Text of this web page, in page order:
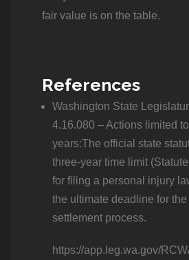
fair value is on the table.
References
Washington State
4.16.080 – Actions limited
years:The official state
three-year time limit
for filing a personal injury
the ultimate deadline for the
settlement process.
https://app.leg.wa.gov/